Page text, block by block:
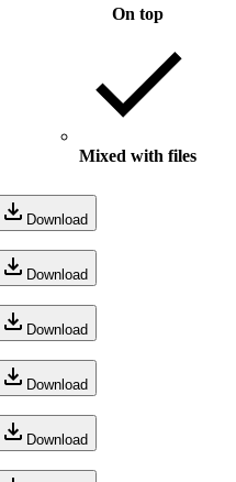
On top
Mixed with files
Download
Download
Download
Download
Download